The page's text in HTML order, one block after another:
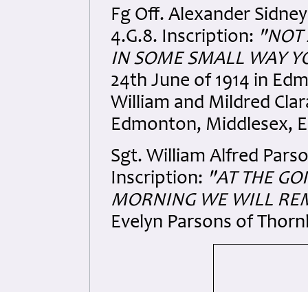
Fg Off. Alexander
4.G.8. Inscription: "NOT
IN SOME SMALL WAY
24th June of 1914 in
William and Mildred
Edmonton, Middlesex,
Sgt. William Alfred
Inscription: "AT THE
MORNING WE WILL
Evelyn Parsons of